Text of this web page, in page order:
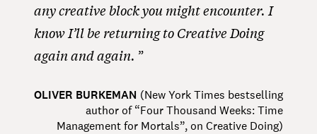
any creative block you might encounter. I
know I’ll be returning to Creative Doing
again and again.
OLIVER BURKEMAN (New York Times bestselling
author of “Four Thousand Weeks: Time
Management for Mortals”, on Creative Doing)